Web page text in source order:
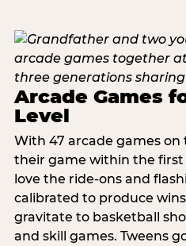
Arcade Games
Level
With 47 arcade games
their game within the first
love the ride-ons and
calibrated to produce
gravitate to basketball
and skill games. Tweens